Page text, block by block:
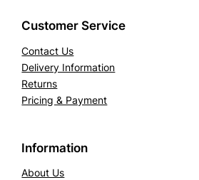
Customer Service
Contact Us
Delivery Information
Returns
Pricing & Payment
Information
About Us